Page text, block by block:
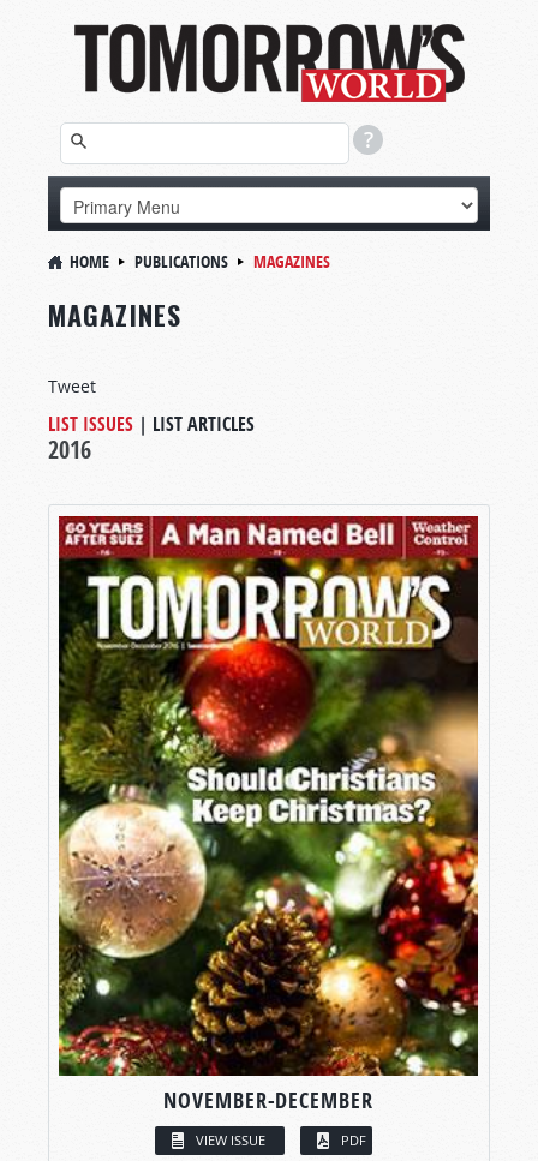
HOME PUBLICATIONS MAGAZINES
MAGAZINES
Tweet
LIST ISSUES | LIST ARTICLES
2016
NOVEMBER-DECEMBER
VIEW ISSUE PDF